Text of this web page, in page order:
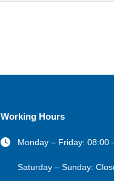
Working Hours
Monday – Friday: 08:00
Saturday – Sunday: